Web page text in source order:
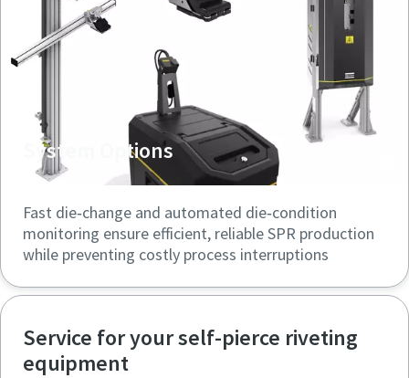
System Options
Fast die‑change and automated die‑condition
monitoring ensure efficient, reliable SPR production
while preventing costly process interruptions
Service for your self-pierce riveting
equipment